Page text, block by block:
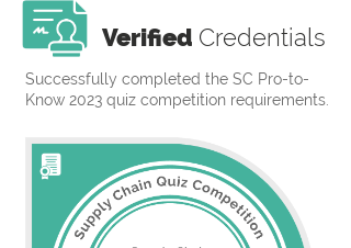
Verified Credentials
Successfully completed the SC Pro-to-
Know 2023 quiz competition requirements.